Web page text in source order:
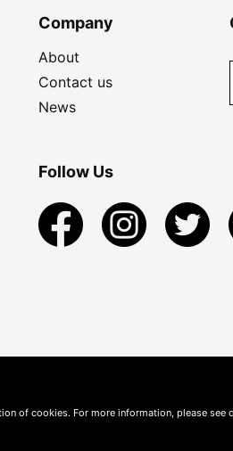
Company
About
Contact us
News
Follow Us
of cookies. For more information, please see